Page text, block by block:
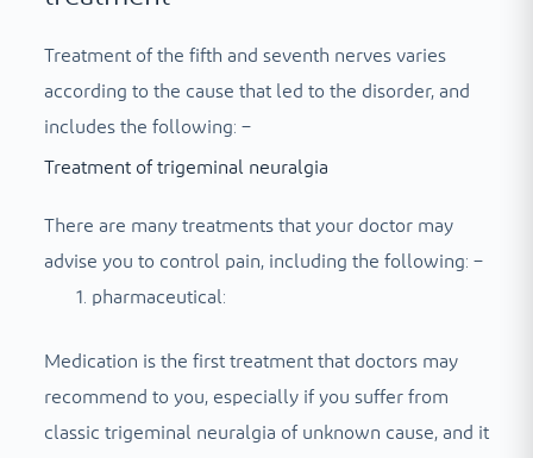
Treatment of the fifth and seventh nerves varies
according to the cause that led to the disorder, and
includes the following: –
Treatment of trigeminal neuralgia
There are many treatments that your doctor may
advise you to control pain, including the following: –
pharmaceutical:
Medication is the first treatment that doctors may
recommend to you, especially if you suffer from
classic trigeminal neuralgia of unknown cause, and it